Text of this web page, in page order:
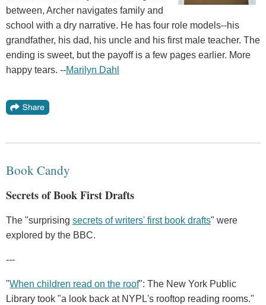
between, Archer navigates family and
school with a dry narrative. He has four role models--his
grandfather, his dad, his uncle and his first male teacher. The
ending is sweet, but the payoff is a few pages earlier. More
happy tears. --Marilyn Dahl
Book Candy
Secrets of Book First Drafts
The "surprising secrets of writers' first book drafts" were
explored by the BBC.
---
"When children read on the roof": The New York Public
Library took "a look back at NYPL's rooftop reading rooms."